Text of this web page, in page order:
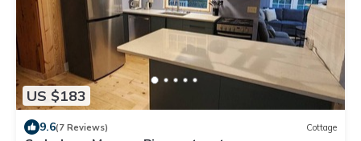
US $183
9.6(7 Reviews) Cottage